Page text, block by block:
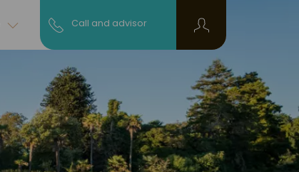
Call and advisor